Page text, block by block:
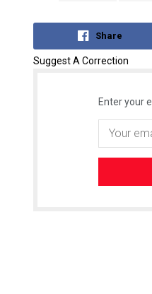
Share
Suggest A Correction
Enter your